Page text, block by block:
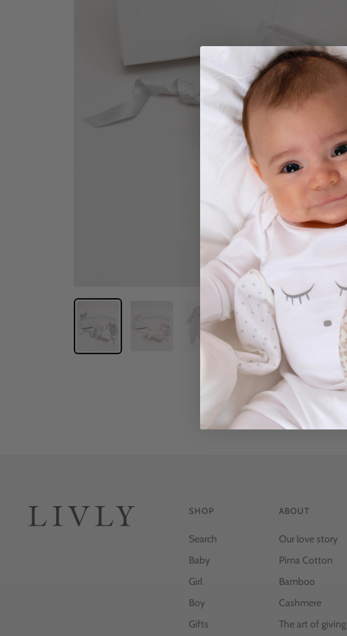
SHOP
Search
Baby
Girl
Boy
Gifts
ABOUT
Our love story
Pima Cotton
Bamboo
Cashmere
The art of giving